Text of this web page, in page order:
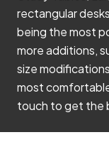
rectangular
being the most
more additions,
size
most
touch to get the